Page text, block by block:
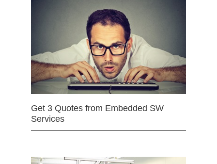
Get 3 Quotes from Embedded SW
Services